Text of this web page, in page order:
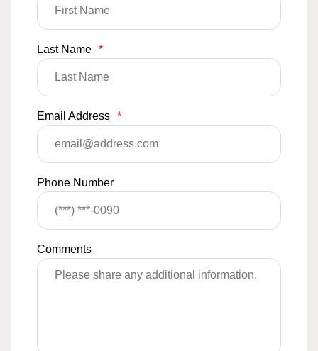
Last Name *
Email Address *
Phone Number
Comments